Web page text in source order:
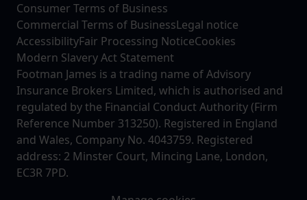
Consumer Terms of Business
Commercial Terms of BusinessLegal notice
AccessibilityFair Processing NoticeCookies
Modern Slavery Act Statement
Footman James is a trading name of Advisory
Insurance Brokers Limited, which is authorised and
regulated by the Financial Conduct Authority (Firm
Reference Number 313250). Registered in England
and Wales, Company No. 4043759. Registered
address: 2 Minster Court, Mincing Lane, London,
EC3R 7PD.